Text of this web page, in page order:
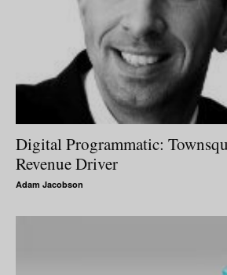
Digital Programmatic:
Revenue Driver
Adam Jacobson